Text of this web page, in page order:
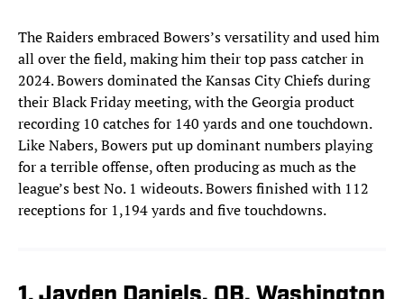
The Raiders embraced Bowers’s versatility and used him
all over the field, making him their top pass catcher in
2024. Bowers dominated the Kansas City Chiefs during
their Black Friday meeting, with the Georgia product
recording 10 catches for 140 yards and one touchdown.
Like Nabers, Bowers put up dominant numbers playing
for a terrible offense, often producing as much as the
league’s best No. 1 wideouts. Bowers finished with 112
receptions for 1,194 yards and five touchdowns.